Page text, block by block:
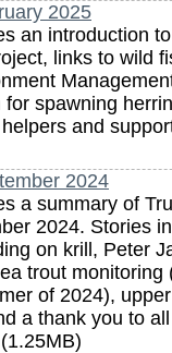
2025
an introduction
links to wild
spawning
and
2024
a summary of
2024. Stories
on krill, Peter
trout monitoring
of 2024),
a thank you to